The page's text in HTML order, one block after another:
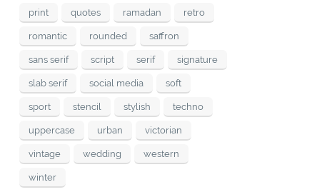
print quotes ramadan retro
romantic rounded saffron
sans serif script serif signature
slab serif social media soft
sport stencil stylish techno
uppercase urban victorian
vintage wedding western
winter